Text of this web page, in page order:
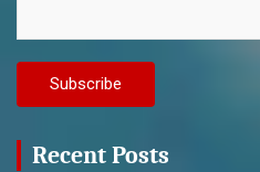
Recent Posts